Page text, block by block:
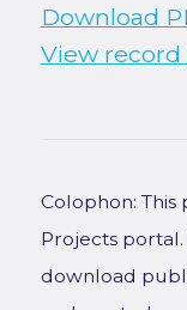
Download
View record
Colophon:
Projects
download